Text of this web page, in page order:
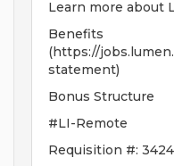
Learn more about
Benefits
(https://
statement)
Bonus Structure
#LI-Remote
Requisition #: